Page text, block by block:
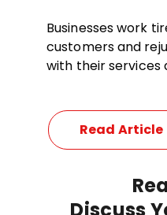
Businesses work
customers and
with their services
Read Article